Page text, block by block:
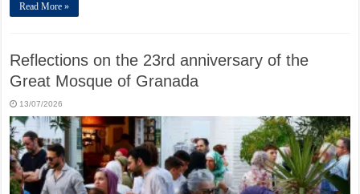
Read More »
Reflections on the 23rd anniversary of the
Great Mosque of Granada
13/07/2026